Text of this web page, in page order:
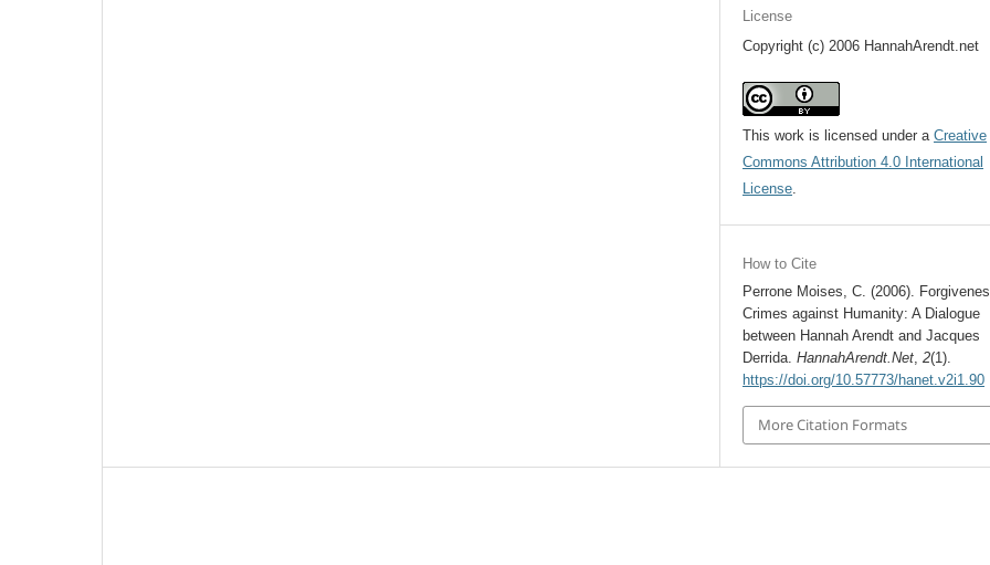
License
Copyright (c) 2006 HannahArendt.net
This work is licensed under aCreative
Commons Attribution 4.0 International
License.
How to Cite
Perrone Moises, C. (2006).
Crimes against Humanity: A Dialogue
between Hannah Arendt and Jacques
Derrida.HannahArendt.Net,2(1).
https://doi.org/10.57773/hanet.v2i1.90
More Citation Formats